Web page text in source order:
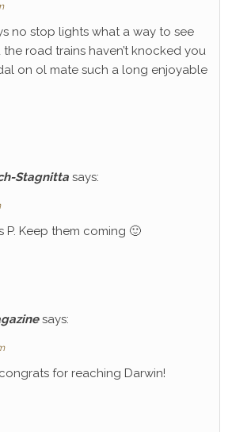
no stop lights what a way to see
the road trains haven’t knocked you
on ol mate such a long enjoyable
Stagnitta says:
P. Keep them coming 🙂
says:
for reaching Darwin!